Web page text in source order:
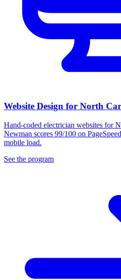
Website Design for North
Hand-coded electrician websites for
Newman scores 99/100 on
mobile load.
See the program